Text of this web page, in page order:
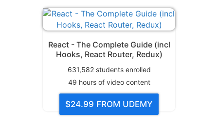
React - The Complete Guide (incl
Hooks, React Router, Redux)
631,582students enrolled
49 hours of video content
$24.99 FROM UDEMY